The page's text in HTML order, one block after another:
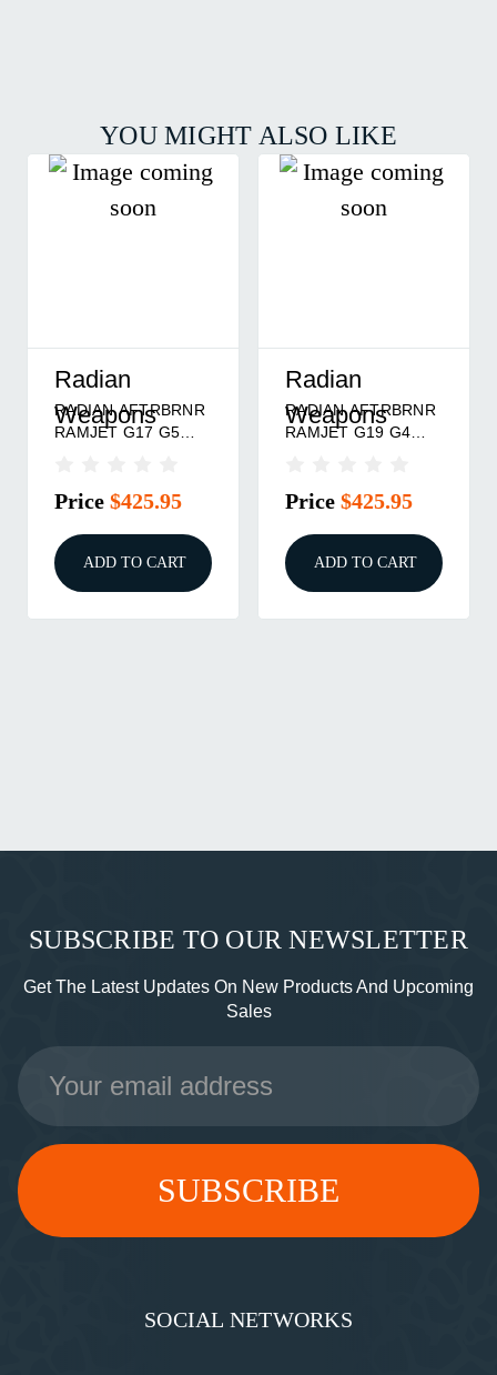
YOU MIGHT ALSO LIKE
Radian
Weapons
RADIAN AFTRBRNR
RAMJET G17 G5
Price $425.95
ADD TO CART
Radian
Weapons
RADIAN AFTRBRNR
RAMJET G19 G4
Price $425.95
ADD TO CART
SUBSCRIBE TO OUR NEWSLETTER
Get The Latest Updates On New Products And Upcoming
Sales
Email
Address
SOCIAL NETWORKS